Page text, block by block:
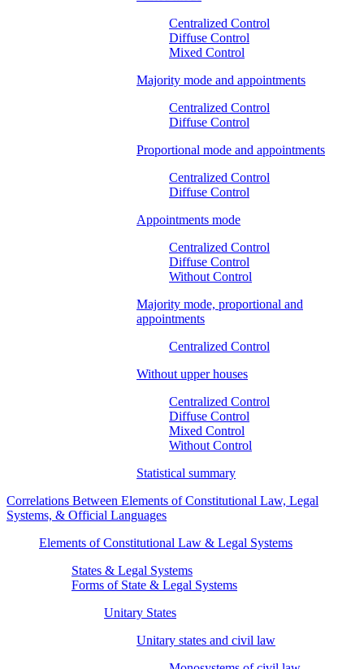
Centralized Control
Diffuse Control
Mixed Control
Majority mode and appointments
Centralized Control
Diffuse Control
Proportional mode and appointments
Centralized Control
Diffuse Control
Appointments mode
Centralized Control
Diffuse Control
Without Control
Majority mode, proportional and
appointments
Centralized Control
Without upper houses
Centralized Control
Diffuse Control
Mixed Control
Without Control
Statistical summary
Correlations Between Elements of Constitutional Law, Legal
Systems, & Official Languages
Elements of Constitutional Law & Legal Systems
States & Legal Systems
Forms of State & Legal Systems
Unitary States
Unitary states and civil law